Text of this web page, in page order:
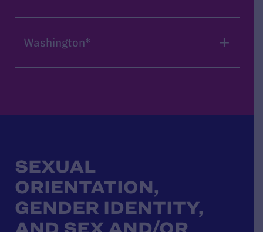
Washington*
SEXUAL
ORIENTATION,
GENDER IDENTITY,
AND SEX AND/OR